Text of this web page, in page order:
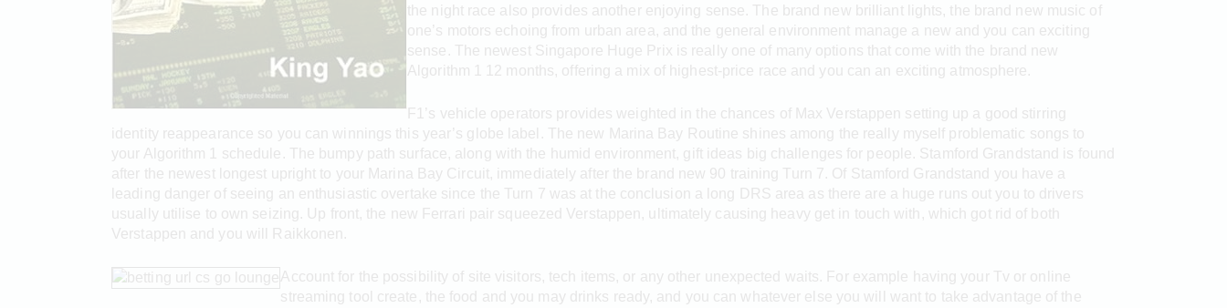
the night race also provides another enjoying sense. The brand new brilliant lights, the brand new music of
one’s motors echoing from urban area, and the general environment manage a new and you can exciting
sense. The newest Singapore Huge Prix is really one of many options that come with the brand new
Algorithm 1 12 months, offering a mix of highest-price race and you can an exciting atmosphere.
F1’s vehicle operators provides weighted in the chances of Max Verstappen setting up a good stirring
identity reappearance so you can winnings this year’s globe label. The new Marina Bay Routine shines among the really myself problematic songs to
your Algorithm 1 schedule. The bumpy path surface, along with the humid environment, gift ideas big challenges for people. Stamford Grandstand is found
after the newest longest upright to your Marina Bay Circuit, immediately after the brand new 90 training Turn 7. Of Stamford Grandstand you have a
leading danger of seeing an enthusiastic overtake since the Turn 7 was at the conclusion a long DRS area as there are a huge runs out you to drivers
usually utilise to own seizing. Up front, the new Ferrari pair squeezed Verstappen, ultimately causing heavy get in touch with, which got rid of both
Verstappen and you will Raikkonen.
Account for the possibility of site visitors, tech items, or any other unexpected waits. For example having your Tv or online
streaming tool create, the food and you may drinks ready, and you can whatever else you will want to take advantage of the